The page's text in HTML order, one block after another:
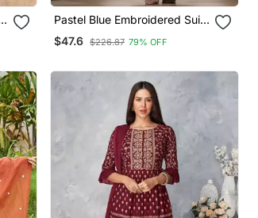
Pastel Blue Embroidered Suit
Set
$47.6 $226.87 79% OFF